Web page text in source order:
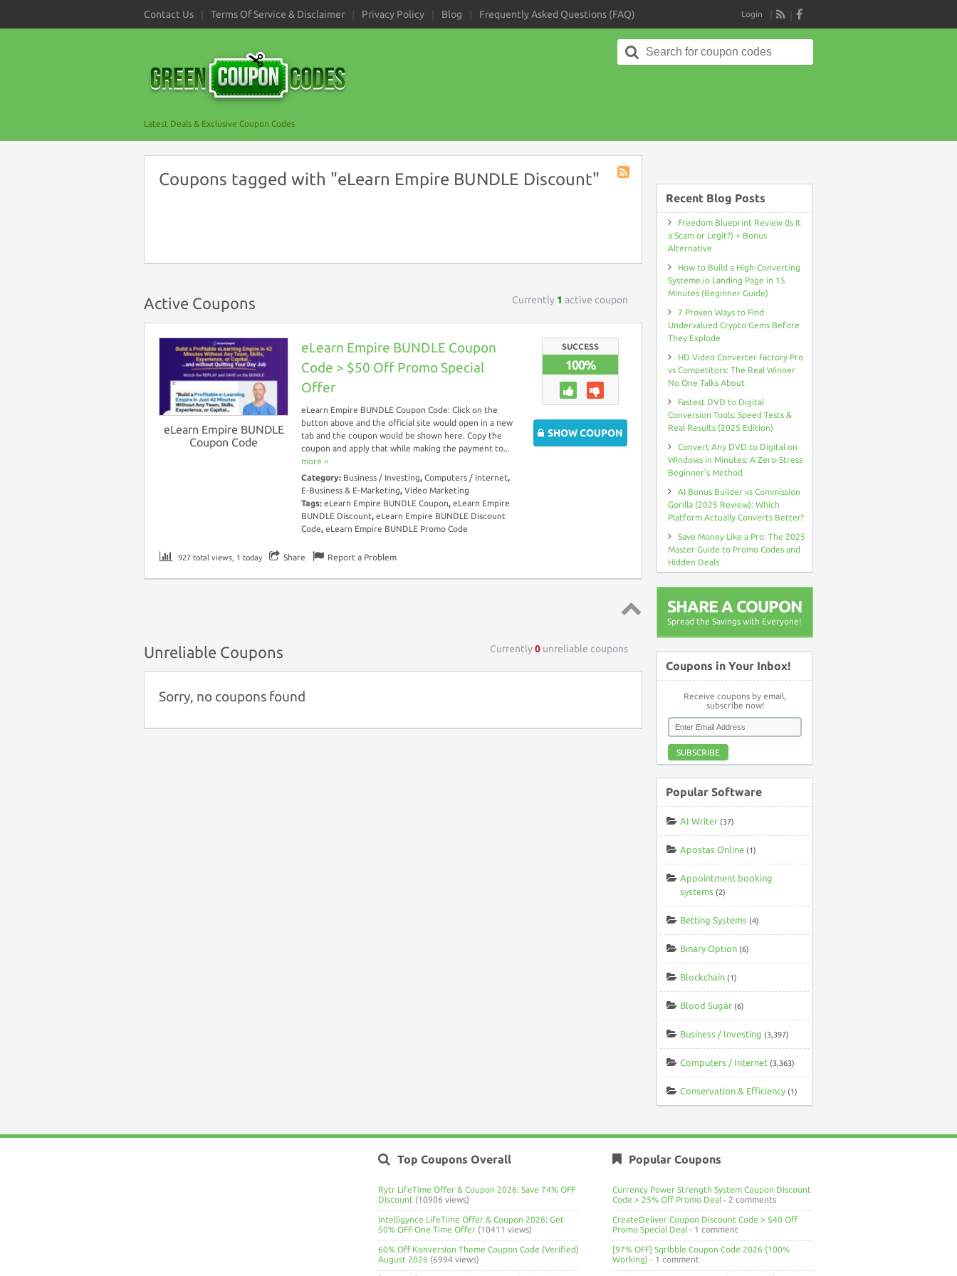
Contact Us Terms Of Service & Disclaimer Privacy Policy Blog Frequently Asked Questions (FAQ)
RSS
Login
Latest Deals & Exclusive Coupon Codes
Search
for:
Coupons tagged with "eLearn Empire BUNDLE Discount"
Active Coupons Currently 1 active coupon
eLearn Empire BUNDLE
Coupon Code
eLearn Empire BUNDLE Coupon
Code > $50 Off Promo Special
Offer
eLearn Empire BUNDLE Coupon Code: Click on the
button above and the official site would open in a new
tab and the coupon would be shown here. Copy the
coupon and apply that while making the payment to...
more ››
Category: Business / Investing, Computers / Internet,
E-Business & E-Marketing, Video Marketing
Tags: eLearn Empire BUNDLE Coupon, eLearn Empire
BUNDLE Discount, eLearn Empire BUNDLE Discount
Code, eLearn Empire BUNDLE Promo Code
SUCCESS
100%
SHOW COUPON
927 total views, 1 today Share Report a Problem
Unreliable Coupons Currently0 unreliable coupons
Sorry, no coupons found
Recent Blog Posts
Freedom Blueprint Review (Is It
a Scam or Legit?) + Bonus
Alternative
How to Build a High-Converting
Systeme.io Landing Page in 15
Minutes (Beginner Guide)
7 Proven Ways to Find
Undervalued Crypto Gems Before
They Explode
HD Video Converter Factory Pro
vs Competitors: The Real Winner
No One Talks About
Fastest DVD to Digital
Conversion Tools: Speed Tests &
Real Results (2025 Edition)
Convert Any DVD to Digital on
Windows in Minutes: A Zero-Stress
Beginner’s Method
AI Bonus Builder vs Commission
Gorilla (2025 Review): Which
Platform Actually Converts Better?
Save Money Like a Pro: The 2025
Master Guide to Promo Codes and
Hidden Deals
SHARE A COUPON
Spread the Savings with Everyone!
Coupons in Your Inbox!
Receive coupons by email,
subscribe now!
SUBSCRIBE
Popular Software
AI Writer (37)
Apostas Online (1)
Appointment booking
systems (2)
Betting Systems (4)
Binary Option (6)
Blockchain (1)
Blood Sugar (6)
Business / Investing (3,397)
Computers / Internet (3,363)
Conservation & Efficiency (1)
Top Coupons Overall
Rytr LifeTime Offer & Coupon 2026: Save 74% OFF
Discount (10906 views)
Intelligynce LifeTime Offer & Coupon 2026: Get
50% OFF One Time Offer (10411 views)
60% Off Konversion Theme Coupon Code (Verified)
August 2026 (6994 views)
Popular Coupons
Currency Power Strength System Coupon Discount
Code > 25% Off Promo Deal - 2 comments
CreateDeliver Coupon Discount Code > $40 Off
Promo Special Deal - 1 comment
[97% OFF] Sqribble Coupon Code 2026 (100%
Working) - 1 comment